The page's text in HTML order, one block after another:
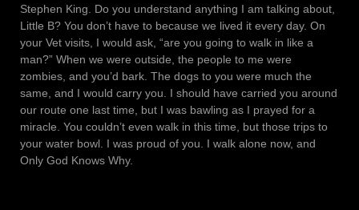
Stephen King. Do you understand anything I am talking about,
Little B? You don’t have to because we lived it every day. On
your Vet visits, I would ask, “are you going to walk in like a
man?” When we were outside, the people to me were
zombies, and you’d bark. The dogs to you were much the
same, and I would carry you. I should have carried you around
our route one last time, but I was bawling as I prayed for a
miracle. You couldn’t even walk in this time, but those trips to
your water bowl. I was proud of you. I walk alone now, and
Only God Knows Why.